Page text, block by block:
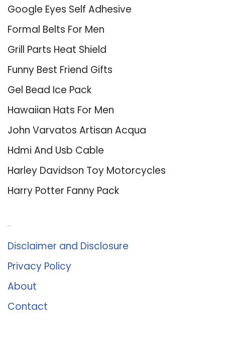
Google Eyes Self Adhesive
Formal Belts For Men
Grill Parts Heat Shield
Funny Best Friend Gifts
Gel Bead Ice Pack
Hawaiian Hats For Men
John Varvatos Artisan Acqua
Hdmi And Usb Cable
Harley Davidson Toy Motorcycles
Harry Potter Fanny Pack
Disclaimer and Disclosure
Privacy Policy
About
Contact